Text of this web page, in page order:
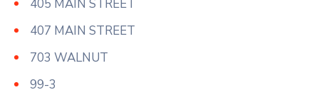
405 MAIN STREET
407 MAIN STREET
703 WALNUT
99-3